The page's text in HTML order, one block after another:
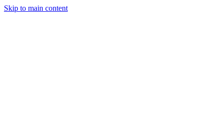
Skip to main content